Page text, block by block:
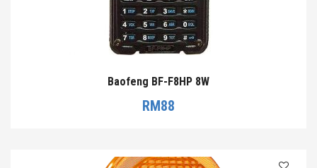
Baofeng BF-F8HP 8W
RM88